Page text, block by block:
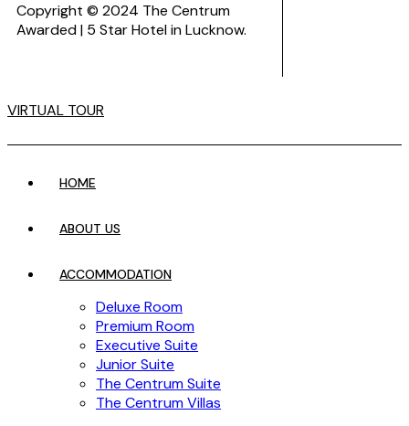
Copyright © 2024 The Centrum
Awarded | 5 Star Hotel in Lucknow.
VIRTUAL TOUR
HOME
ABOUT US
ACCOMMODATION
Deluxe Room
Premium Room
Executive Suite
Junior Suite
The Centrum Suite
The Centrum Villas